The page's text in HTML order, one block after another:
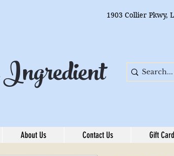
1903 Collier Pkwy,
About Us Contact Us Gift